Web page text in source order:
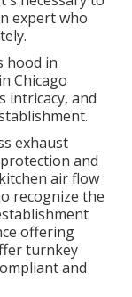
expert who
hood in
Chicago
intricacy, and
exhaust
and
air flow
recognize the
offering
turnkey
and